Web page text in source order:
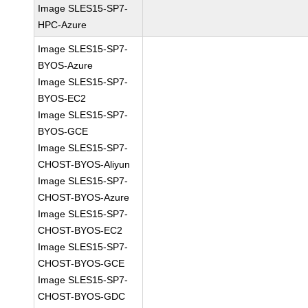
Image SLES15-SP7-
HPC-Azure
Image SLES15-SP7-
BYOS-Azure
Image SLES15-SP7-
BYOS-EC2
Image SLES15-SP7-
BYOS-GCE
Image SLES15-SP7-
CHOST-BYOS-Aliyun
Image SLES15-SP7-
CHOST-BYOS-Azure
Image SLES15-SP7-
CHOST-BYOS-EC2
Image SLES15-SP7-
CHOST-BYOS-GCE
Image SLES15-SP7-
CHOST-BYOS-GDC